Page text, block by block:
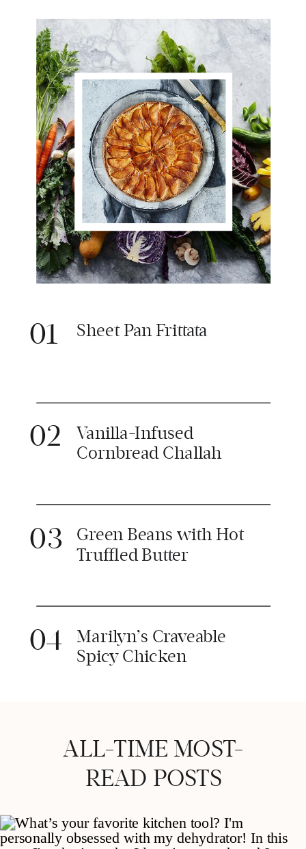
Sheet Pan Frittata
01
Vanilla-Infused
Cornbread Challah
02
Green Beans with Hot
Truffled Butter
03
Marilyn’s Craveable
Spicy Chicken
04
ALL-TIME MOST-
READ POSTS